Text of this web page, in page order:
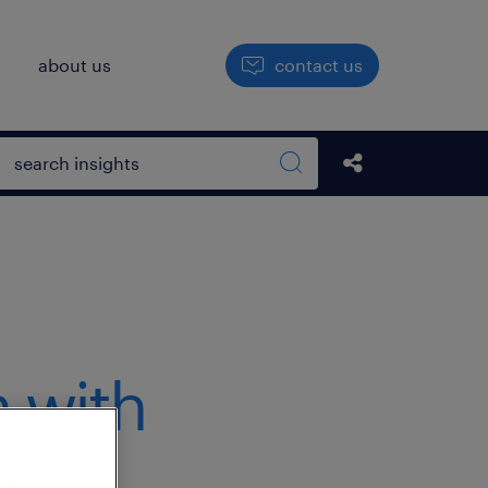
about us contact us
Open search box
Search sitewide
Share this Post
with